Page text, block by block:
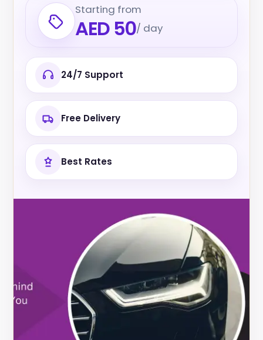
Starting from
AED 50/ day
24/7 Support
Free Delivery
Best Rates